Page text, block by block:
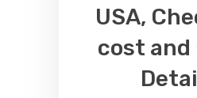
USA,
cost and